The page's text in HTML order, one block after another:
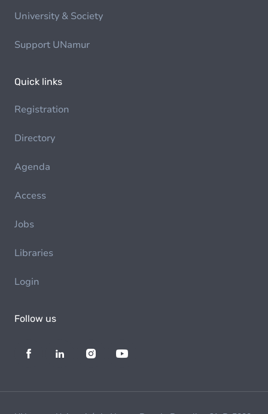
University & Society
Support UNamur
Quick links
Registration
Directory
Agenda
Access
Jobs
Libraries
Login
Follow us